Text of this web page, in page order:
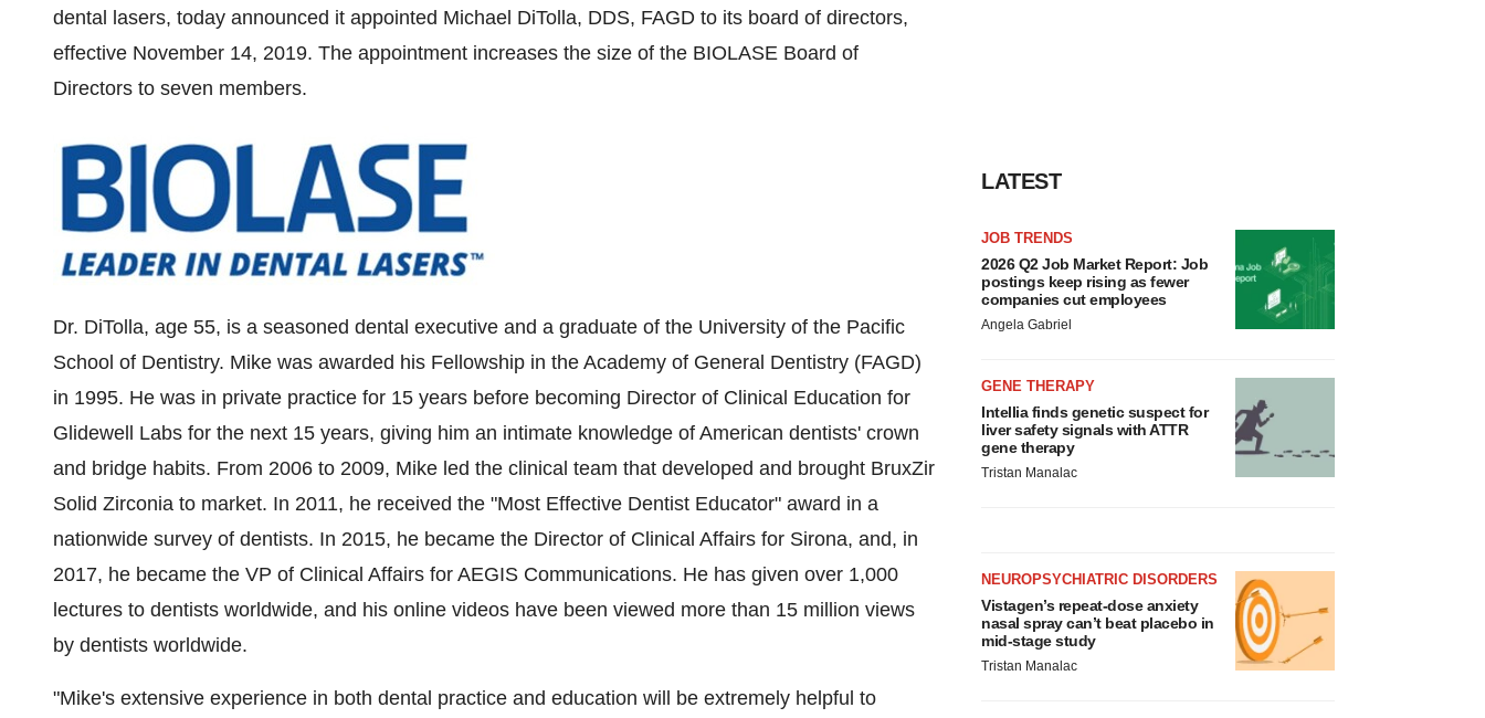
dental lasers, today announced it appointed Michael DiTolla, DDS, FAGD to its board of directors,
effective November 14, 2019. The appointment increases the size of the BIOLASE Board of
Directors to seven members.
Dr. DiTolla, age 55, is a seasoned dental executive and a graduate of the University of the Pacific
School of Dentistry. Mike was awarded his Fellowship in the Academy of General Dentistry (FAGD)
in 1995. He was in private practice for 15 years before becoming Director of Clinical Education for
Glidewell Labs for the next 15 years, giving him an intimate knowledge of American dentists' crown
and bridge habits. From 2006 to 2009, Mike led the clinical team that developed and brought BruxZir
Solid Zirconia to market. In 2011, he received the "Most Effective Dentist Educator" award in a
nationwide survey of dentists. In 2015, he became the Director of Clinical Affairs for Sirona, and, in
2017, he became the VP of Clinical Affairs for AEGIS Communications. He has given over 1,000
lectures to dentists worldwide, and his online videos have been viewed more than 15 million views
by dentists worldwide.
"Mike's extensive experience in both dental practice and education will be extremely helpful to
LATEST
JOB TRENDS
2026 Q2 Job Market Report: Job
postings keep rising as fewer
companies cut employees
Angela Gabriel
GENE THERAPY
Intellia finds genetic suspect for
liver safety signals with ATTR
gene therapy
Tristan Manalac
NEUROPSYCHIATRIC DISORDERS
Vistagen’s repeat-dose anxiety
nasal spray can’t beat placebo in
mid-stage study
Tristan Manalac